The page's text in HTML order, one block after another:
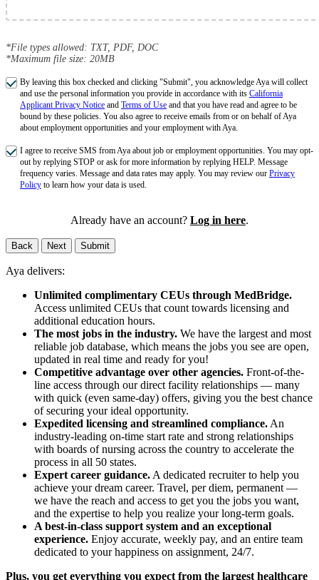
*File types allowed: TXT, PDF, DOC
*Maximum file size: 20MB
By leaving this box checked and clicking "Submit", you acknowledge Aya will collect
and use the personal information you provide in accordance with its California
Applicant Privacy Notice and Terms of Use and that you have read and agree to be
bound by these policies. You also agree to receive emails from or on behalf of Aya
about employment opportunities and your employment with Aya.
I agree to receive SMS from Aya about job or employment opportunities. You may opt-
out by replying STOP or ask for more information by replying HELP. Message
frequency varies. Message and data rates may apply. You may review our Privacy
Policy to learn how your data is used.
Already have an account? Log in here.
Back Next Submit
Aya delivers:
Unlimited complimentary CEUs through MedBridge.
Access unlimited CEUs that count towards licensing and
additional education hours.
The most jobs in the industry. We have the largest and most
reliable job database, which means the jobs you see are open,
updated in real time and ready for you!
Competitive advantage over other agencies. Front-of-the-
line access through our direct facility relationships — many
with quick (even same-day) offers, giving you the best chance
of securing your ideal opportunity.
Expedited licensing and streamlined compliance.An
industry-leading on-time start rate and strong relationships
with boards of nursing across the country to accelerate the
process in all 50 states.
Expert career guidance.A dedicated recruiter to help you
achieve your dream career. Travel, per diem, permanent —
we have the reach and access to get you the jobs you want,
and the expertise to help you realize your long-term goals.
A best-in-class support system and an exceptional
experience. Enjoy accurate, weekly pay, and an entire team
dedicated to your happiness on assignment, 24/7.
Plus, you get everything you expect from the largest healthcare